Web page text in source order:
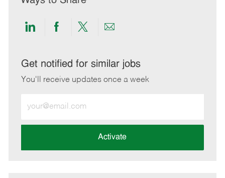
Share
LinkedIn
Share
Facebook
Share
twitter
Share
email
Get notified for similar jobs
You'll receive updates once a week
Email
address
Activate